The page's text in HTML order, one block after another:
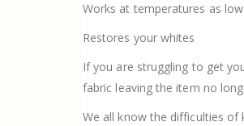
Works at temperatures as low
Restores your whites
If you are struggling to get
fabric leaving the item no
We all know the difficulties